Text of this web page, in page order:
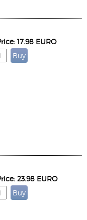
17.98 EURO
23.98 EURO